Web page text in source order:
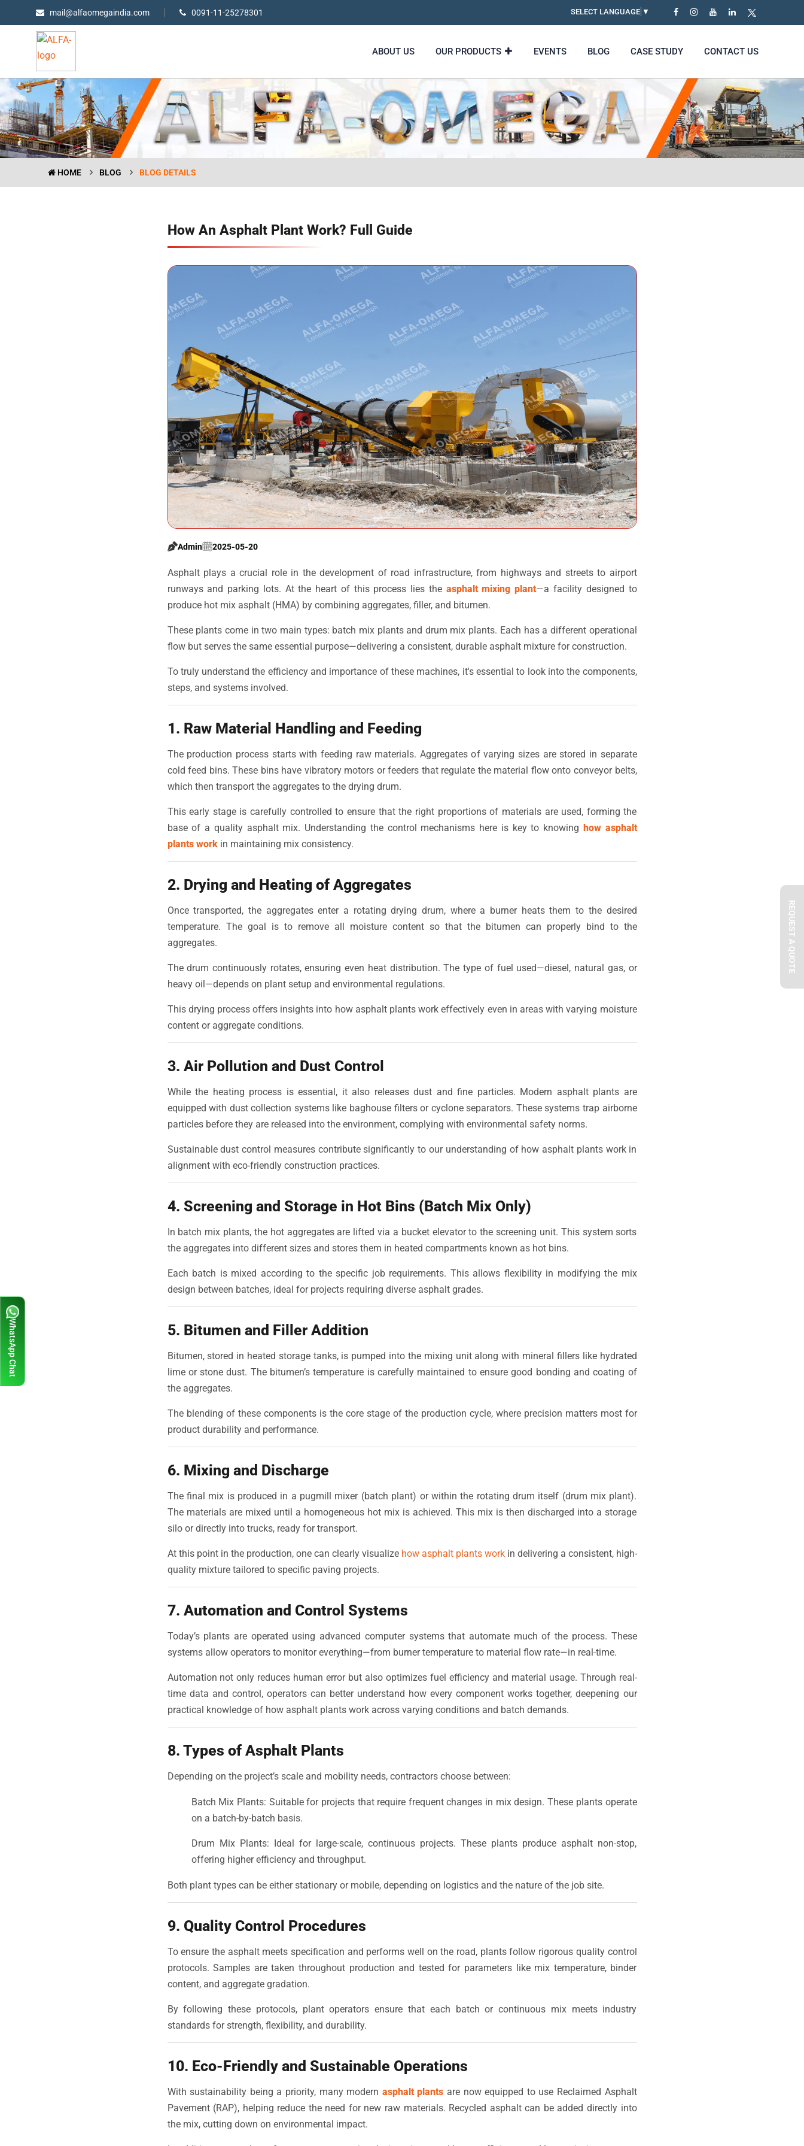
mail@alfaomegaindia.com 0091-11-25278301 SELECT LANGUAGE ▼
ABOUT US OUR PRODUCTS EVENTS BLOG CASE STUDY CONTACT US
HOME BLOG BLOG DETAILS
How An Asphalt Plant Work? Full Guide
Admin 2025-05-20
Asphalt plays a crucial role in the development of road infrastructure, from highways and streets to airport
runways and parking lots. At the heart of this process lies the asphalt mixing plant—a facility designed to
produce hot mix asphalt (HMA) by combining aggregates, filler, and bitumen.
These plants come in two main types: batch mix plants and drum mix plants. Each has a different operational
flow but serves the same essential purpose—delivering a consistent, durable asphalt mixture for construction.
To truly understand the efficiency and importance of these machines, it's essential to look into the components,
steps, and systems involved.
1. Raw Material Handling and Feeding
The production process starts with feeding raw materials. Aggregates of varying sizes are stored in separate
cold feed bins. These bins have vibratory motors or feeders that regulate the material flow onto conveyor belts,
which then transport the aggregates to the drying drum.
This early stage is carefully controlled to ensure that the right proportions of materials are used, forming the
base of a quality asphalt mix. Understanding the control mechanisms here is key to knowing how asphalt
plants workin maintaining mix consistency.
2. Drying and Heating of Aggregates
Once transported, the aggregates enter a rotating drying drum, where a burner heats them to the desired
temperature. The goal is to remove all moisture content so that the bitumen can properly bind to the
aggregates.
The drum continuously rotates, ensuring even heat distribution. The type of fuel used—diesel, natural gas, or
heavy oil—depends on plant setup and environmental regulations.
This drying process offers insights into how asphalt plants work effectively even in areas with varying moisture
content or aggregate conditions.
3. Air Pollution and Dust Control
While the heating process is essential, it also releases dust and fine particles. Modern asphalt plants are
equipped with dust collection systems like baghouse filters or cyclone separators. These systems trap airborne
particles before they are released into the environment, complying with environmental safety norms.
Sustainable dust control measures contribute significantly to our understanding of how asphalt plants work in
alignment with eco-friendly construction practices.
4. Screening and Storage in Hot Bins (Batch Mix Only)
In batch mix plants, the hot aggregates are lifted via a bucket elevator to the screening unit. This system sorts
the aggregates into different sizes and stores them in heated compartments known as hot bins.
Each batch is mixed according to the specific job requirements. This allows flexibility in modifying the mix
design between batches, ideal for projects requiring diverse asphalt grades.
5. Bitumen and Filler Addition
Bitumen, stored in heated storage tanks, is pumped into the mixing unit along with mineral fillers like hydrated
lime or stone dust. The bitumen’s temperature is carefully maintained to ensure good bonding and coating of
the aggregates.
The blending of these components is the core stage of the production cycle, where precision matters most for
product durability and performance.
6. Mixing and Discharge
The final mix is produced in a pugmill mixer (batch plant) or within the rotating drum itself (drum mix plant).
The materials are mixed until a homogeneous hot mix is achieved. This mix is then discharged into a storage
silo or directly into trucks, ready for transport.
At this point in the production, one can clearly visualize how asphalt plants workin delivering a consistent, high-
quality mixture tailored to specific paving projects.
7. Automation and Control Systems
Today’s plants are operated using advanced computer systems that automate much of the process. These
systems allow operators to monitor everything—from burner temperature to material flow rate—in real-time.
Automation not only reduces human error but also optimizes fuel efficiency and material usage. Through real-
time data and control, operators can better understand how every component works together, deepening our
practical knowledge of how asphalt plants work across varying conditions and batch demands.
8. Types of Asphalt Plants
Depending on the project’s scale and mobility needs, contractors choose between:
Batch Mix Plants: Suitable for projects that require frequent changes in mix design. These plants operate
on a batch-by-batch basis.
Drum Mix Plants: Ideal for large-scale, continuous projects. These plants produce asphalt non-stop,
offering higher efficiency and throughput.
Both plant types can be either stationary or mobile, depending on logistics and the nature of the job site.
9. Quality Control Procedures
To ensure the asphalt meets specification and performs well on the road, plants follow rigorous quality control
protocols. Samples are taken throughout production and tested for parameters like mix temperature, binder
content, and aggregate gradation.
By following these protocols, plant operators ensure that each batch or continuous mix meets industry
standards for strength, flexibility, and durability.
10. Eco-Friendly and Sustainable Operations
With sustainability being a priority, many modern asphalt plants are now equipped to use Reclaimed Asphalt
Pavement (RAP), helping reduce the need for new raw materials. Recycled asphalt can be added directly into
the mix, cutting down on environmental impact.
WhatsApp Chat
REQUEST A QUOTE